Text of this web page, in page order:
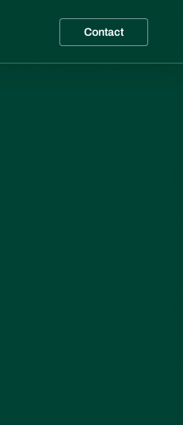
Contact